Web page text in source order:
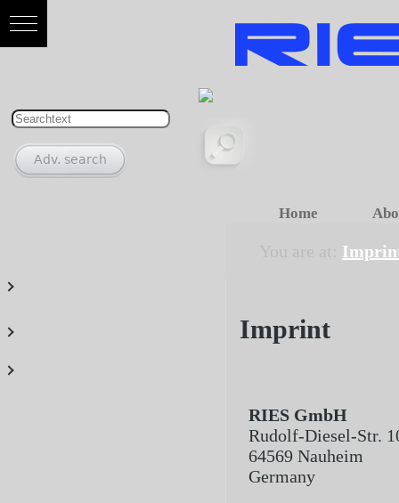
Home
Imprint
RIES GmbH
Rudolf-Diesel-Str.
64569 Nauheim
Germany